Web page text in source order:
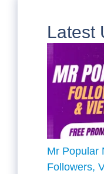
Latest
Mr Popular
Followers,